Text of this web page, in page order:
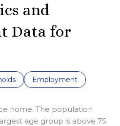
and
Data for
Employment
home. The population
age group is above 75